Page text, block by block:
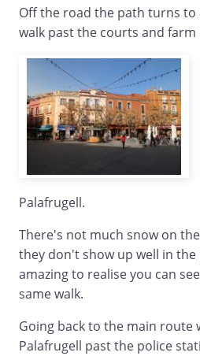
Off the road the path turns to
walk past the courts and farm
Palafrugell.
There's not much snow on
they don't show up well in
amazing to realise you can
same walk.
Going back to the main route
Palafrugell past the police